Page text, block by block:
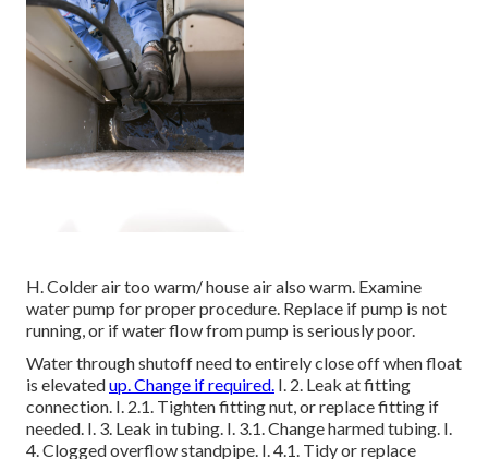
H. Colder air too warm/ house air also warm. Examine
water pump for proper procedure. Replace if pump is not
running, or if water flow from pump is seriously poor.
Water through shutoff need to entirely close off when float
is elevatedup. Change if required. I. 2. Leak at fitting
connection. I. 2.1. Tighten fitting nut, or replace fitting if
needed. I. 3. Leak in tubing. I. 3.1. Change harmed tubing. I.
4. Clogged overflow standpipe. I. 4.1. Tidy or replace